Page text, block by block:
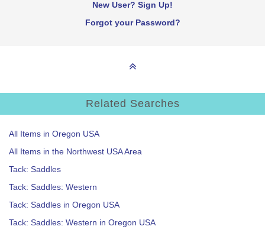
New User? Sign Up!
Forgot your Password?
Related Searches
All Items in Oregon USA
All Items in the Northwest USA Area
Tack: Saddles
Tack: Saddles: Western
Tack: Saddles in Oregon USA
Tack: Saddles: Western in Oregon USA